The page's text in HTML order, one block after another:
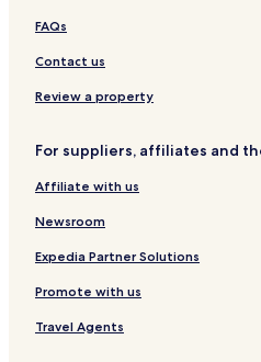
H
G
C
o
n
o
a
c
i
d
C
r
d
o
s
s
y
FAQs
Contact us
Review a property
For suppliers, affiliates and
Affiliate with us
Newsroom
Expedia Partner Solutions
Promote with us
Travel Agents